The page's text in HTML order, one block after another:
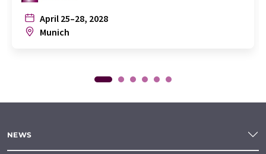
April 25–28, 2028
Munich
NEWS